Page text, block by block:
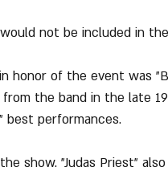
not be included in
honor of the event was
the band in the late
best performances.
show. "Judas Priest"